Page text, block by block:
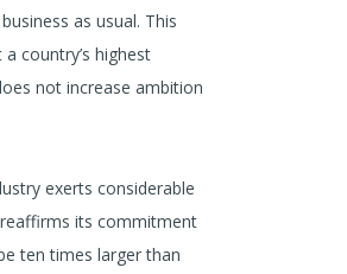
as usual. This
country’s highest
not increase ambition
exerts considerable
reaffirms its commitment
ten times larger than